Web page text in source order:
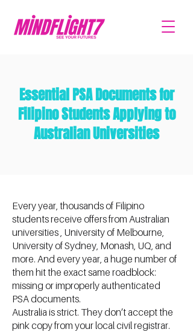
Essential PSA Documents for
Filipino Students Applying to
Australian Universities
Every year, thousands of Filipino
students receive offers from Australian
universities , University of Melbourne,
University of Sydney, Monash, UQ, and
more. And every year, a huge number of
them hit the exact same roadblock:
missing or improperly authenticated
PSA documents.
Australia is strict. They don’t accept the
pink copy from your local civil registrar.